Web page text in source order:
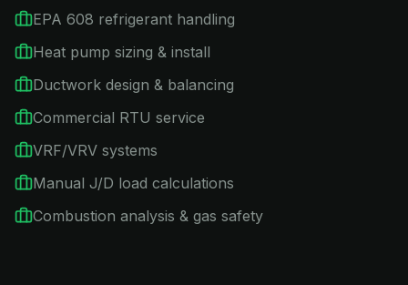
EPA 608 refrigerant handling
Heat pump sizing & install
Ductwork design & balancing
Commercial RTU service
VRF/VRV systems
Manual J/D load calculations
Combustion analysis & gas safety